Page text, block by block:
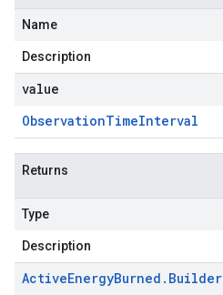
Name
Description
value
ObservationTimeInterval
Returns
Type
Description
ActiveEnergyBurned . Builder